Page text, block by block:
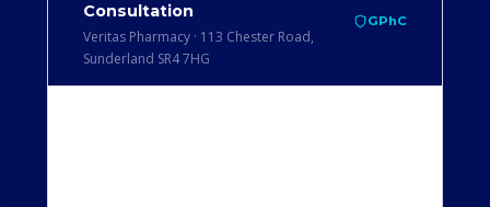
Consultation
Veritas Pharmacy · 113 Chester Road,
Sunderland SR4 7HG
GPhC